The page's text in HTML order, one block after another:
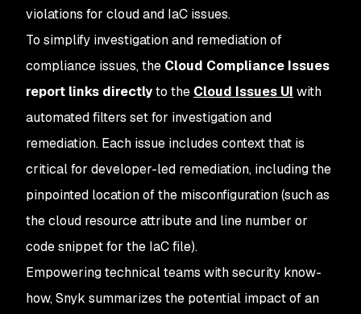
violations for cloud and IaC issues.
To simplify investigation and remediation of
compliance issues, the Cloud Compliance Issues
report links directlyto the Cloud Issues UI with
automated filters set for investigation and
remediation. Each issue includes context that is
critical for developer-led remediation, including the
pinpointed location of the misconfiguration (such as
the cloud resource attribute and line number or
code snippet for the IaC file).
Empowering technical teams with security know-
how, Snyk summarizes the potential impact of an